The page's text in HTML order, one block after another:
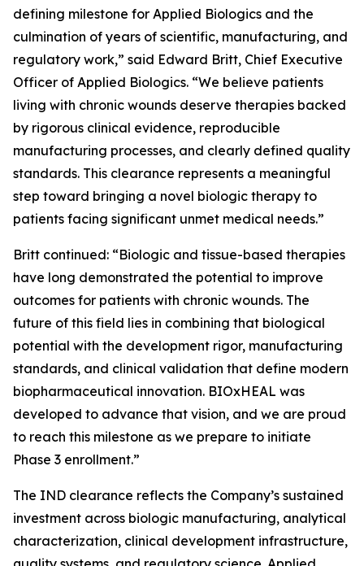
defining milestone for Applied Biologics and the
culmination of years of scientific, manufacturing, and
regulatory work,” said Edward Britt, Chief Executive
Officer of Applied Biologics. “We believe patients
living with chronic wounds deserve therapies backed
by rigorous clinical evidence, reproducible
manufacturing processes, and clearly defined quality
standards. This clearance represents a meaningful
step toward bringing a novel biologic therapy to
patients facing significant unmet medical needs.”
Britt continued: “Biologic and tissue-based therapies
have long demonstrated the potential to improve
outcomes for patients with chronic wounds. The
future of this field lies in combining that biological
potential with the development rigor, manufacturing
standards, and clinical validation that define modern
biopharmaceutical innovation. BIOxHEAL was
developed to advance that vision, and we are proud
to reach this milestone as we prepare to initiate
Phase 3 enrollment.”
The IND clearance reflects the Company’s sustained
investment across biologic manufacturing, analytical
characterization, clinical development infrastructure,